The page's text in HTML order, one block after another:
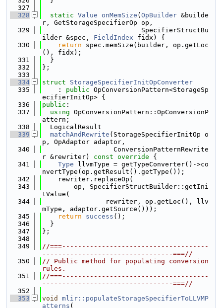
  327
  328
static Value onMemSize ( OpBuilder &builde
r, GetStorageSpecifierOp op,
  329
                         SpecifierStructBu
ilder &spec, FieldIndex fidx) {
  330
return spec.memSize(builder, op.getLoc
(), fidx);
  331
  }
  332
};
  333
  334
struct StorageSpecifierInitOpConverter
  335
    :
public OpConversionPattern<StorageSp
ecifierInitOp> {
  336
public :
  337
using OpConversionPattern::OpConversionP
attern;
  338
  LogicalResult
  339
matchAndRewrite (StorageSpecifierInitOp o
p, OpAdaptor adaptor,
  340
                  ConversionPatternRewrite
r &rewriter)
const override {
  341
Type llvmType = getTypeConverter()->co
nvertType(op.getResult().getType());
  342
    rewriter.replaceOp(
  343
        op, SpecifierStructBuilder::getIni
tValue(
  344
                rewriter, op.getLoc(), llv
mType, adaptor.getSource()));
  345
return success ();
  346
  }
  347
};
  348
  349
//===-------------------------------------
---------------------------------===//
  350
// Public method for populating conversion
rules.
  351
//===-------------------------------------
---------------------------------===//
  352
  353
void
mlir::populateStorageSpecifierToLLVMP
atterns (